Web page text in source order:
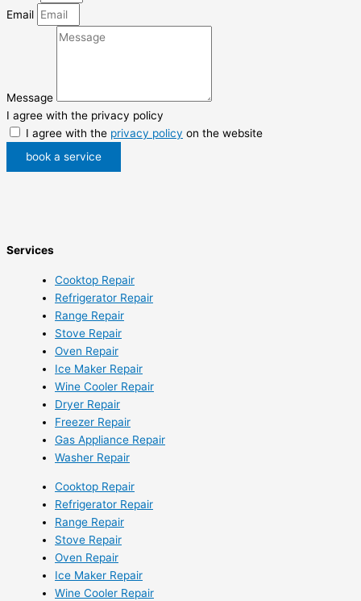
Email
Message
I agree with the privacy policy
I agree with the privacy policy on the website
book a service
Services
Cooktop Repair
Refrigerator Repair
Range Repair
Stove Repair
Oven Repair
Ice Maker Repair
Wine Cooler Repair
Dryer Repair
Freezer Repair
Gas Appliance Repair
Washer Repair
Cooktop Repair
Refrigerator Repair
Range Repair
Stove Repair
Oven Repair
Ice Maker Repair
Wine Cooler Repair